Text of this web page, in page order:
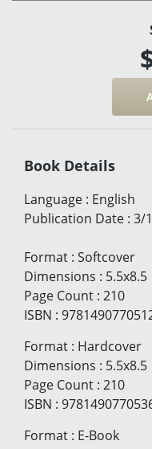
Book Details
Language : English
Publication Date : 3/
Format : Softcover
Dimensions : 5.5x8.5
Page Count : 210
ISBN :
Format : Hardcover
Dimensions : 5.5x8.5
Page Count : 210
ISBN :
Format : E-Book